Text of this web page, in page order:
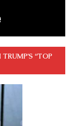
“TOP